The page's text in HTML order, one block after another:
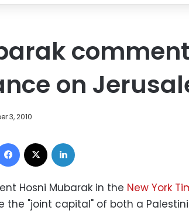
on
3, 2010
Facebook
Hosni Mubarak in the New York
the "joint capital" of both a